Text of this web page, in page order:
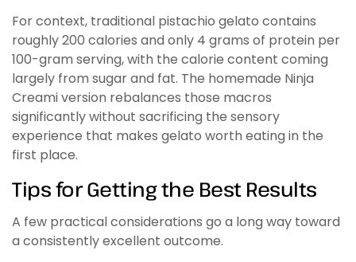
For context, traditional pistachio gelato contains
roughly 200 calories and only 4 grams of protein per
100-gram serving, with the calorie content coming
largely from sugar and fat. The homemade Ninja
Creami version rebalances those macros
significantly without sacrificing the sensory
experience that makes gelato worth eating in the
first place.
Tips for Getting the Best Results
A few practical considerations go a long way toward
a consistently excellent outcome.